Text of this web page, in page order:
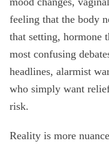
feeling that the body
that setting, hormone
most confusing
headlines, alarmist
who simply want
risk.
Reality is more